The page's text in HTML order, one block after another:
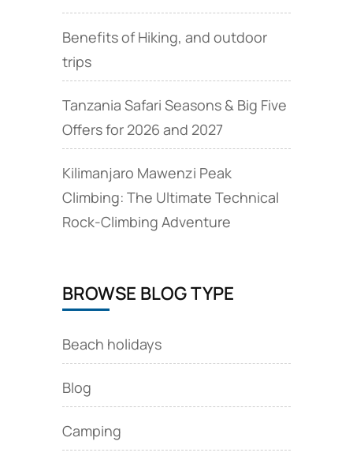
Benefits of Hiking, and outdoor
trips
Tanzania Safari Seasons & Big Five
Offers for 2026 and 2027
Kilimanjaro Mawenzi Peak
Climbing: The Ultimate Technical
Rock‑Climbing Adventure
BROWSE BLOG TYPE
Beach holidays
Blog
Camping